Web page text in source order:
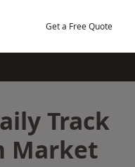
Get a Free Quote
Track
Market